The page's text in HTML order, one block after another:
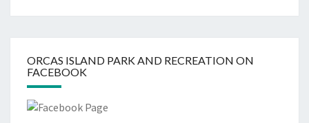
ORCAS ISLAND PARK AND RECREATION ON
FACEBOOK